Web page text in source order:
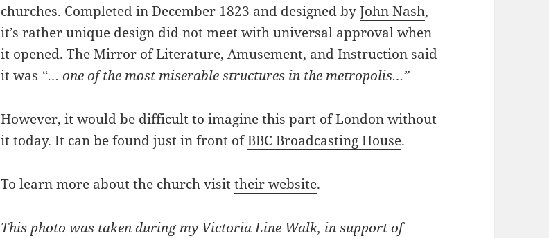
churches. Completed in December 1823 and designed byJohn Nash,
it’s rather unique design did not meet with universal approval when
it opened. The Mirror of Literature, Amusement, and Instruction said
it was “… one of the most miserable structures in the metropolis…”
However, it would be difficult to imagine this part of London without
it today. It can be found just in front ofBBC Broadcasting House.
To learn more about the church visittheir website.
This photo was taken during my Victoria Line Walk, in support of